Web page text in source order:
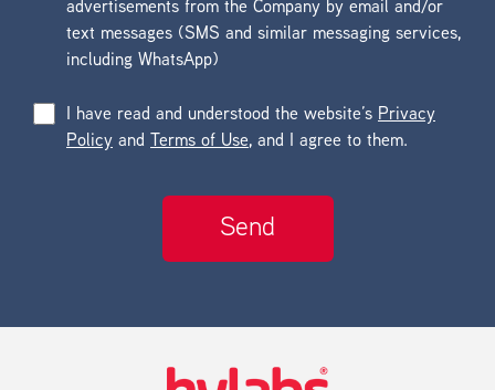
advertisements from the Company by email and/or
text messages (SMS and similar messaging services,
including WhatsApp)
I have read and understood the website’s Privacy
Policy and Terms of Use, and I agree to them.